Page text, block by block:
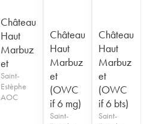
Château
Haut
Marbuz
et
Saint-
Estèphe
AOC
Château
Haut
Marbuz
et
(OWC
if 6 mg)
Saint-
Château
Haut
Marbuz
et
(OWC
if 6 bts)
Saint-